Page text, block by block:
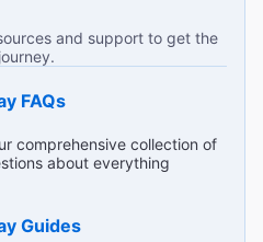
performance. I
shoes."
Jul 15, 2026
outstanding from
incredible energy,
and support to get the
FAQs
comprehensive collection of
about everything
Guides